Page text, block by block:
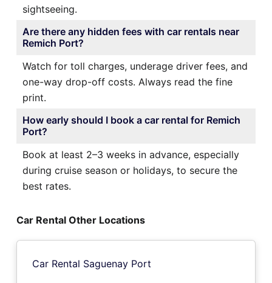
sightseeing.
Are there any hidden fees with car rentals near
Remich Port?
Watch for toll charges, underage driver fees, and
one-way drop-off costs. Always read the fine
print.
How early should I book a car rental for Remich
Port?
Book at least 2–3 weeks in advance, especially
during cruise season or holidays, to secure the
best rates.
Car Rental Other Locations
Car Rental Saguenay Port